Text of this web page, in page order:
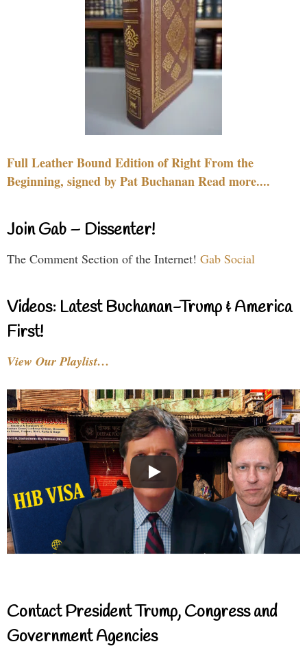
Full Leather Bound Edition of Right From the
Beginning, signed by Pat Buchanan Read more....
Join Gab – Dissenter!
The Comment Section of the Internet! Gab Social
Videos: Latest Buchanan-Trump & America
First!
View Our Playlist…
Contact President Trump, Congress and
Government Agencies